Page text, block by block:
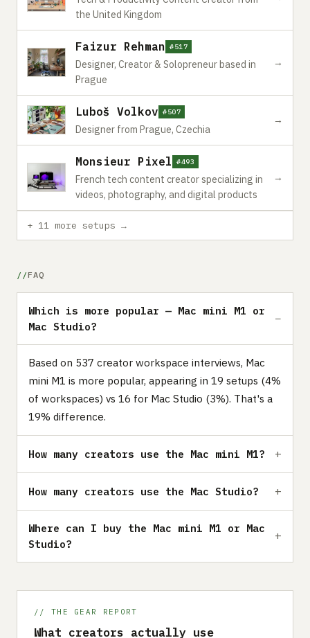
the United Kingdom
Faizur Rehman #517
Designer, Creator & Solopreneur based in
Prague
→
Luboš Volkov #507
Designer from Prague, Czechia
→
Monsieur Pixel #493
French tech content creator specializing in
videos, photography, and digital products
→
+ 11 more setups →
FAQ
Which is more popular — Mac mini M1 or
Mac Studio?
Based on 537 creator workspace interviews, Mac
mini M1 is more popular, appearing in 19 setups (4%
of workspaces) vs 16 for Mac Studio (3%). That's a
19% difference.
How many creators use the Mac mini M1?
How many creators use the Mac Studio?
Where can I buy the Mac mini M1 or Mac
Studio?
// THE GEAR REPORT
What creators actually use